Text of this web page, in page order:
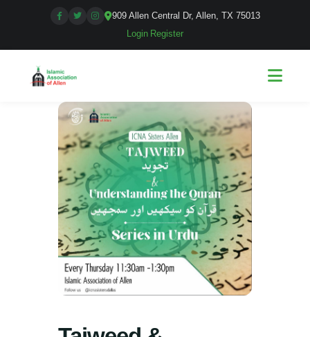
909 Allen Central Dr, Allen, TX 75013
Login Register